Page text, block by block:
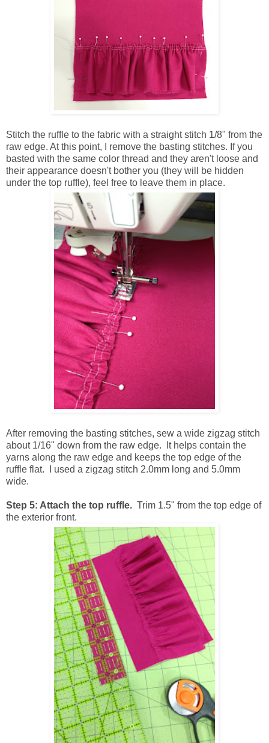
Stitch the ruffle to the fabric with a straight stitch 1/8" from the
raw edge. At this point, I remove the basting stitches. If you
basted with the same color thread and they aren't loose and
their appearance doesn't bother you (they will be hidden
under the top ruffle), feel free to leave them in place.
After removing the basting stitches, sew a wide zigzag stitch
about 1/16" down from the raw edge. It helps contain the
yarns along the raw edge and keeps the top edge of the
ruffle flat. I used a zigzag stitch 2.0mm long and 5.0mm
wide.
Step 5: Attach the top ruffle. Trim 1.5" from the top edge of
the exterior front.